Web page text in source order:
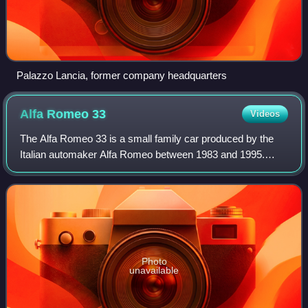
Palazzo Lancia, former company headquarters
Alfa Romeo33 Videos
The Alfa Romeo 33 is a small family car produced by the
Italian automaker Alfa Romeo between 1983 and 1995.
From a mechanical standpoint it was essentially an
evolution of its predecessor, the Alfasud
Photo
unavailable